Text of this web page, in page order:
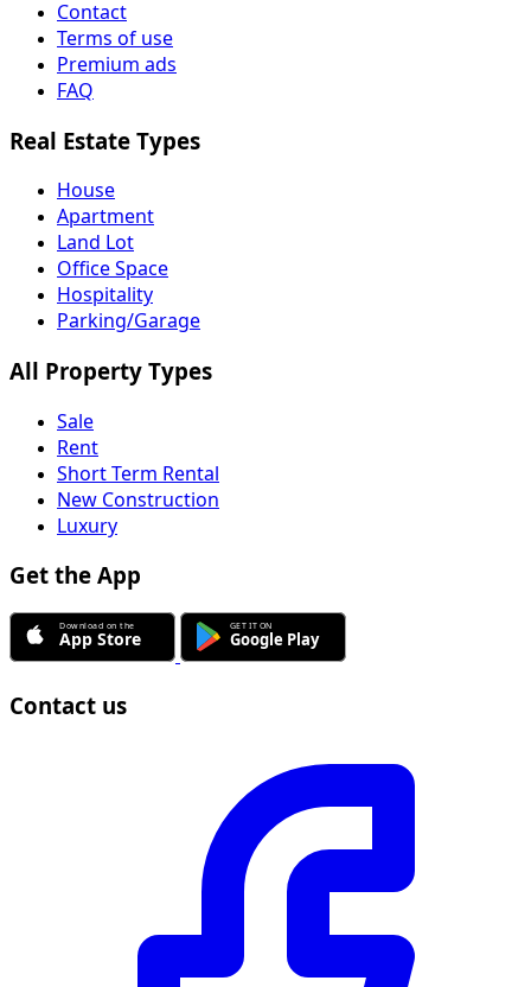
Contact
Terms of use
Premium ads
FAQ
Real Estate Types
House
Apartment
Land Lot
Office Space
Hospitality
Parking/Garage
All Property Types
Sale
Rent
Short Term Rental
New Construction
Luxury
Get the App
Contact us